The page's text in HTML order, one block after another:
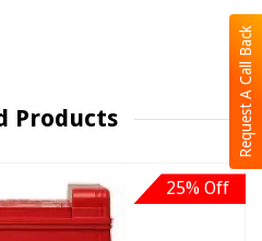
Request A Call Back
Products
25% Off